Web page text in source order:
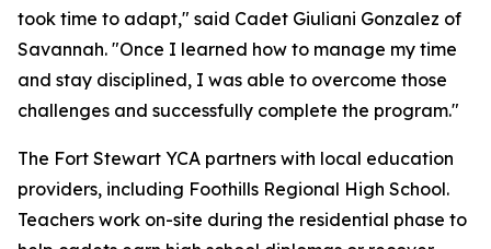
took time to adapt," said Cadet Giuliani Gonzalez of
Savannah. "Once I learned how to manage my time
and stay disciplined, I was able to overcome those
challenges and successfully complete the program."
The Fort Stewart YCA partners with local education
providers, including Foothills Regional High School.
Teachers work on-site during the residential phase to